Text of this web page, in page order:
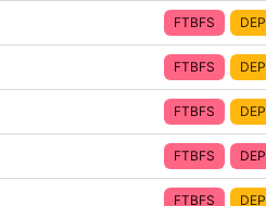
FTBFS
FTBFS
FTBFS
FTBFS
FTBFS